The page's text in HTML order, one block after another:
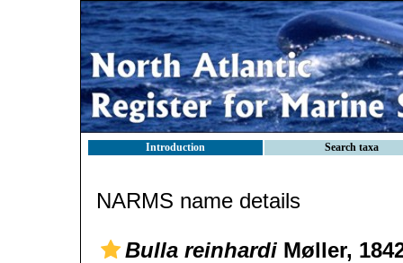
Introduction Search taxa
NARMS name details
Bulla reinhardi Møller,